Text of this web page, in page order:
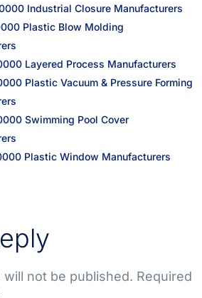
Industrial Closure Manufacturers
Plastic Blow Molding
Layered Process Manufacturers
Plastic Vacuum & Pressure Forming
Swimming Pool Cover
Plastic Window Manufacturers
not be published. Required